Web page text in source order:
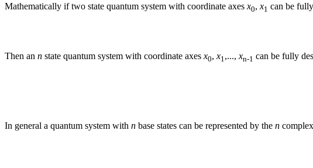
Mathematically if two state quantum system with coordinate axes x0, x1 can be
Then an n state quantum system with coordinate axes x0, x1,..., xn-1 can be fully
In general a quantum system with n base states can be represented by the n